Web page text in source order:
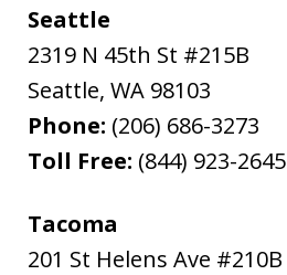
Seattle
2319 N 45th St #215B
Seattle, WA 98103
Phone: (206) 686-3273
Toll Free: (844) 923-2645
Tacoma
201 St Helens Ave #210B